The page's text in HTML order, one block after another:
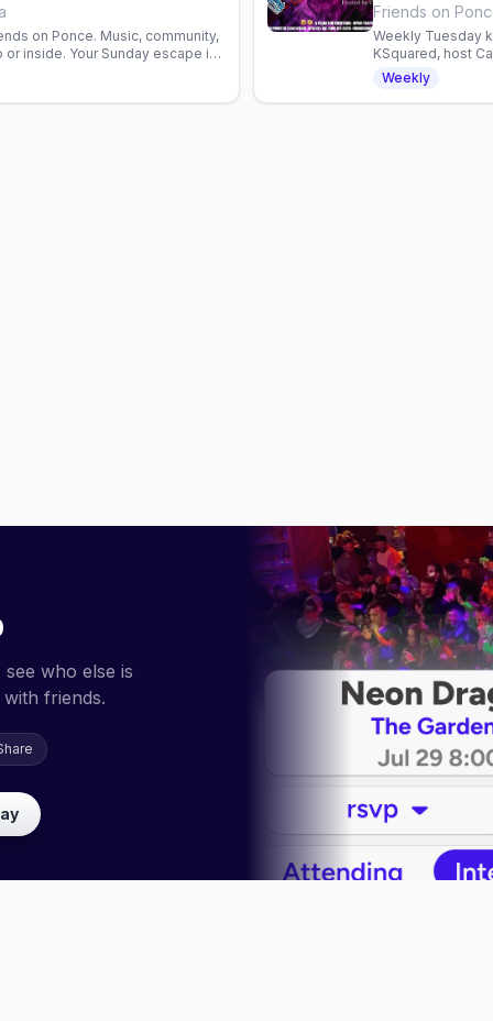
on Ponce. Music, community,
inside. Your Sunday escape in
Friends on
Weekly Tuesday
KSquared, host
Atlanta nightlife.
Weekly
who else is
friends.